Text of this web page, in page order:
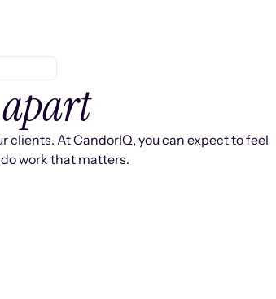
apart
clients. At CandorIQ, you can expect to feel
work that matters.